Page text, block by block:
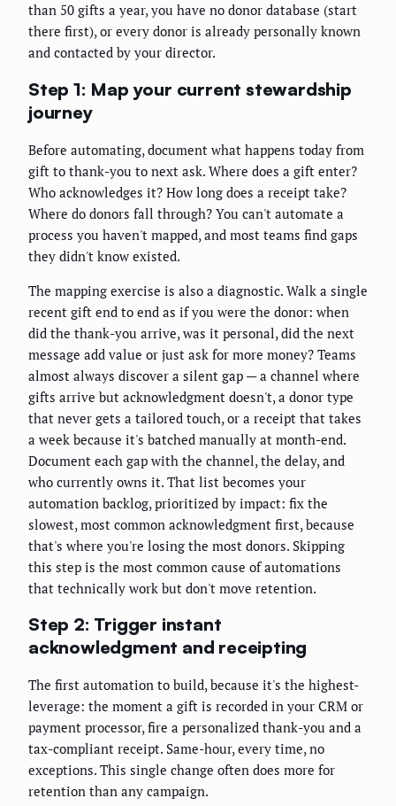
than 50 gifts a year, you have no donor database (start
there first), or every donor is already personally known
and contacted by your director.
Step 1: Map your current stewardship
journey
Before automating, document what happens today from
gift to thank-you to next ask. Where does a gift enter?
Who acknowledges it? How long does a receipt take?
Where do donors fall through? You can't automate a
process you haven't mapped, and most teams find gaps
they didn't know existed.
The mapping exercise is also a diagnostic. Walk a single
recent gift end to end as if you were the donor: when
did the thank-you arrive, was it personal, did the next
message add value or just ask for more money? Teams
almost always discover a silent gap — a channel where
gifts arrive but acknowledgment doesn't, a donor type
that never gets a tailored touch, or a receipt that takes
a week because it's batched manually at month-end.
Document each gap with the channel, the delay, and
who currently owns it. That list becomes your
automation backlog, prioritized by impact: fix the
slowest, most common acknowledgment first, because
that's where you're losing the most donors. Skipping
this step is the most common cause of automations
that technically work but don't move retention.
Step 2: Trigger instant
acknowledgment and receipting
The first automation to build, because it's the highest-
leverage: the moment a gift is recorded in your CRM or
payment processor, fire a personalized thank-you and a
tax-compliant receipt. Same-hour, every time, no
exceptions. This single change often does more for
retention than any campaign.